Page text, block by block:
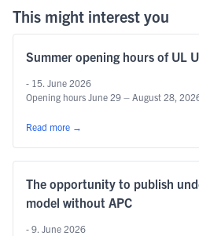
This might interest you
Summer opening hours of UL
- 15. June 2026
Opening hours June 29 – August 28,
Read more →
The opportunity to publish
model without APC
- 9. June 2026